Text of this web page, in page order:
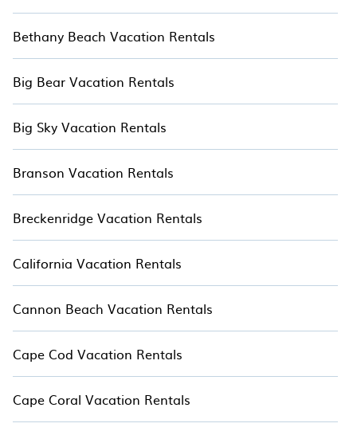
Bethany Beach Vacation Rentals
Big Bear Vacation Rentals
Big Sky Vacation Rentals
Branson Vacation Rentals
Breckenridge Vacation Rentals
California Vacation Rentals
Cannon Beach Vacation Rentals
Cape Cod Vacation Rentals
Cape Coral Vacation Rentals